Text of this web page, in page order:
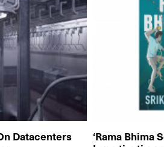
Datacenters ‘Rama Bhima